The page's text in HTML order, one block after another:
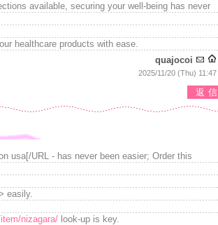
available, securing your well-being has never
healthcare products with ease.
quajocoi
2025/11/20 (Thu) 11:47
返信
usa[/URL - has never been easier; Order this
easily.
nizagara/ look-up is key.